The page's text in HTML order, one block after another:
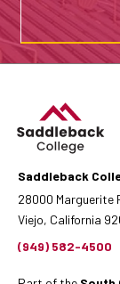
Saddleback
28000 Marguerite
Viejo, California
(949) 582-4500